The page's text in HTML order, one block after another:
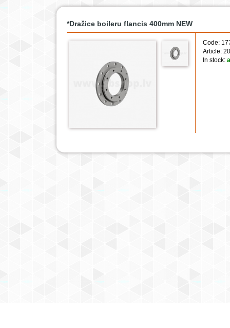
*Dražice boileru flancis 400mm NEW
Code:
Article:
In stock: